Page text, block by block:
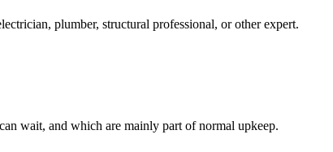
plumber, structural professional, or other expert.
wait, and which are mainly part of normal upkeep.